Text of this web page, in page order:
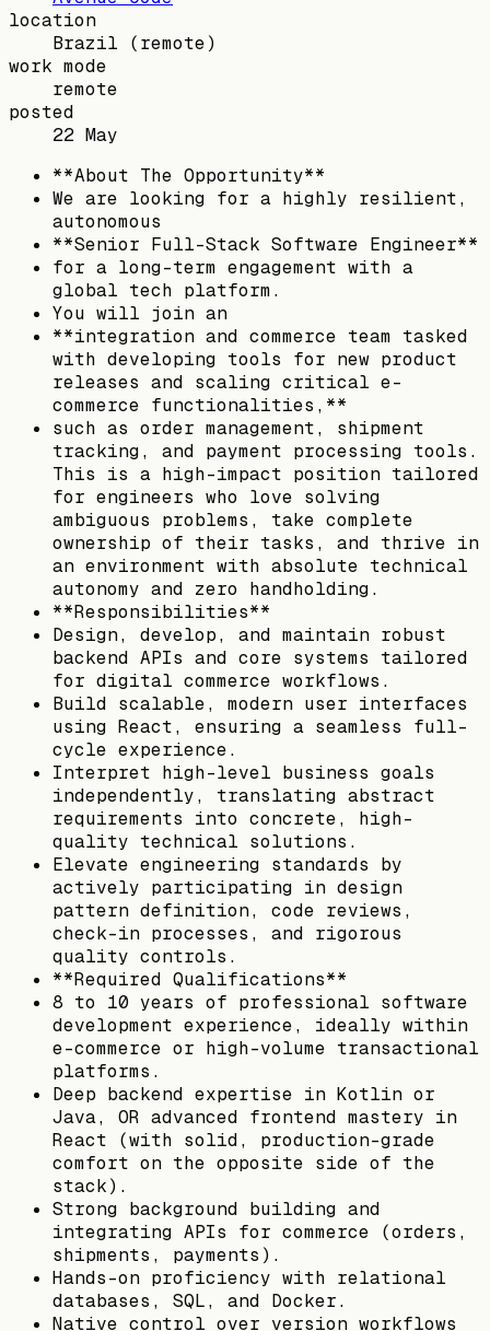
location
Brazil (remote)
work mode
remote
posted
22 May
**About The Opportunity**
We are looking for a highly resilient,
autonomous
**Senior Full-Stack Software Engineer**
for a long-term engagement with a
global tech platform.
You will join an
**integration and commerce team tasked
with developing tools for new product
releases and scaling critical e-
commerce functionalities,**
such as order management, shipment
tracking, and payment processing tools.
This is a high-impact position tailored
for engineers who love solving
ambiguous problems, take complete
ownership of their tasks, and thrive in
an environment with absolute technical
autonomy and zero handholding.
**Responsibilities**
Design, develop, and maintain robust
backend APIs and core systems tailored
for digital commerce workflows.
Build scalable, modern user interfaces
using React, ensuring a seamless full-
cycle experience.
Interpret high-level business goals
independently, translating abstract
requirements into concrete, high-
quality technical solutions.
Elevate engineering standards by
actively participating in design
pattern definition, code reviews,
check-in processes, and rigorous
quality controls.
**Required Qualifications**
8 to 10 years of professional software
development experience, ideally within
e-commerce or high-volume transactional
platforms.
Deep backend expertise in Kotlin or
Java, OR advanced frontend mastery in
React (with solid, production-grade
comfort on the opposite side of the
stack).
Strong background building and
integrating APIs for commerce (orders,
shipments, payments).
Hands-on proficiency with relational
databases, SQL, and Docker.
Native control over version workflows